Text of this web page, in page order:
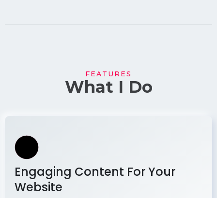
FEATURES
What I Do
Engaging Content For Your
Website